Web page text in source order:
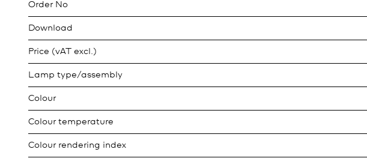
Order No
Download
Price (vAT excl.)
Lamp type/assembly
Colour
Colour temperature
Colour rendering index